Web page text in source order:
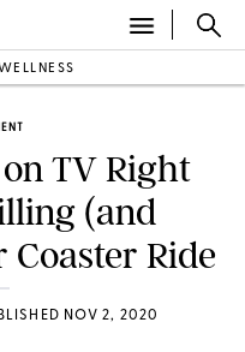
TV Right
(and
Ride
NOV 2, 2020